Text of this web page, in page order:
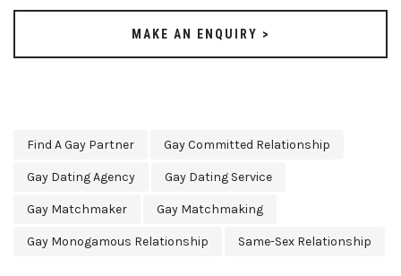
MAKE AN ENQUIRY >
Find A Gay Partner Gay Committed Relationship
Gay Dating Agency Gay Dating Service
Gay Matchmaker Gay Matchmaking
Gay Monogamous Relationship Same-Sex Relationship